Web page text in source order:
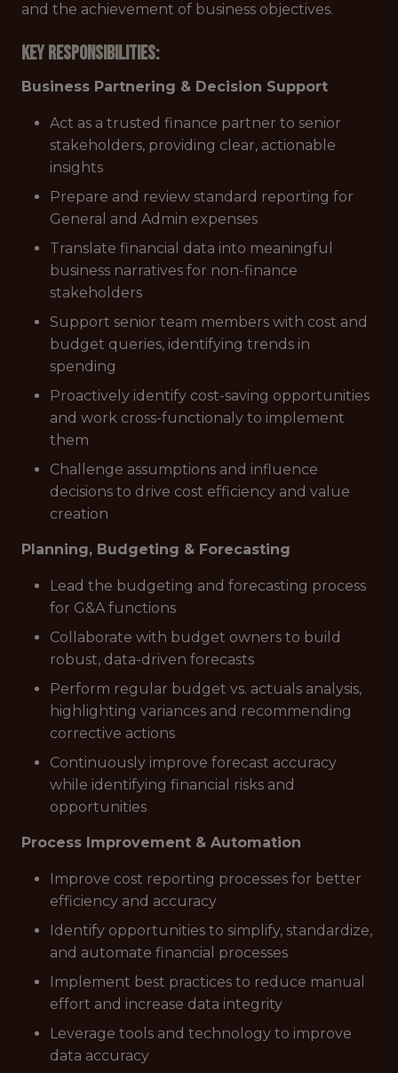
and the achievement of business objectives.
Key Responsibilities:
Business Partnering & Decision Support
Act as a trusted finance partner to senior
stakeholders, providing clear, actionable
insights
Prepare and review standard reporting for
General and Admin expenses
Translate financial data into meaningful
business narratives for non-finance
stakeholders
Support senior team members with cost and
budget queries, identifying trends in
spending
Proactively identify cost-saving opportunities
and work cross-functionaly to implement
them
Challenge assumptions and influence
decisions to drive cost efficiency and value
creation
Planning, Budgeting & Forecasting
Lead the budgeting and forecasting process
for G&A functions
Collaborate with budget owners to build
robust, data-driven forecasts
Perform regular budget vs. actuals analysis,
highlighting variances and recommending
corrective actions
Continuously improve forecast accuracy
while identifying financial risks and
opportunities
Process Improvement & Automation
Improve cost reporting processes for better
efficiency and accuracy
Identify opportunities to simplify, standardize,
and automate financial processes
Implement best practices to reduce manual
effort and increase data integrity
Leverage tools and technology to improve
data accuracy